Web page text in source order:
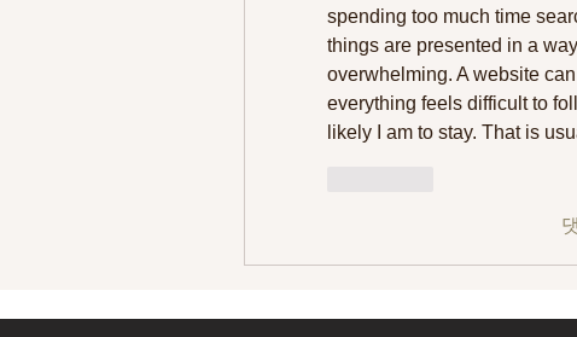
spending too much time
things are presented in a
overwhelming. A website
everything feels difficult to
likely I am to stay. That is